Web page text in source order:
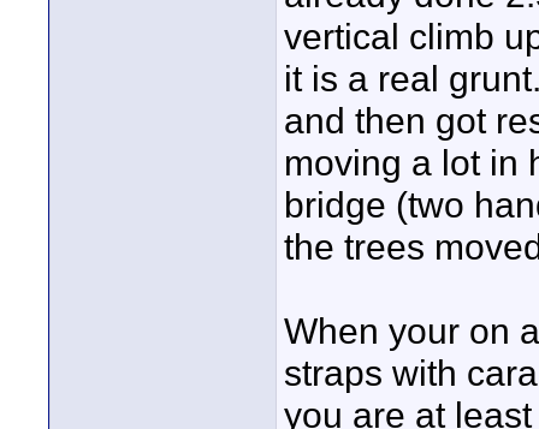
vertical climb
it is a real
and then got
moving a lot in
bridge (two
the trees
When your on
straps with
you are at